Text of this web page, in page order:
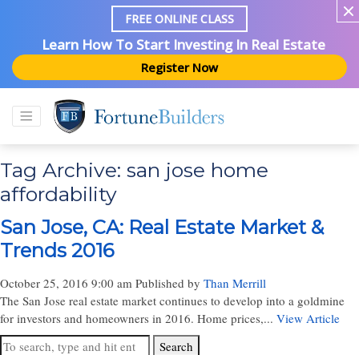
FREE ONLINE CLASS
Learn How To Start Investing In Real Estate
Register Now
Tag Archive: san jose home
affordability
San Jose, CA: Real Estate Market &
Trends 2016
October 25, 2016 9:00 am Published by Than Merrill
The San Jose real estate market continues to develop into a goldmine
for investors and homeowners in 2016. Home prices,... View Article
Search